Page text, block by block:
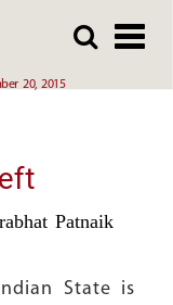
20, 2015
Patnaik
State is